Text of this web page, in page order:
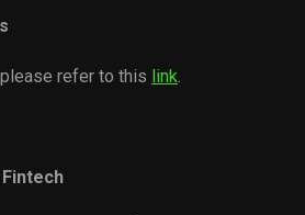
refer to this link